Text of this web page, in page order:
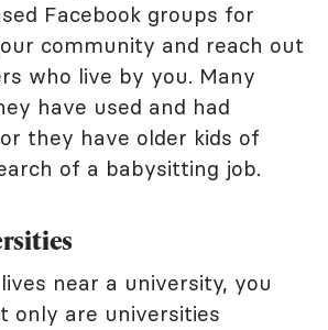
Facebook groups for
community and reach out
who live by you. Many
have used and had
they have older kids of
of a babysitting job.
near a university, you
only are universities